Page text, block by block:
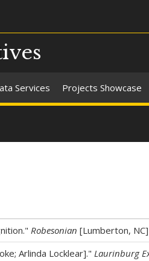
Services Projects Showcase
Robesonian [Lumberton,
Arlinda Locklear]." Laurinburg